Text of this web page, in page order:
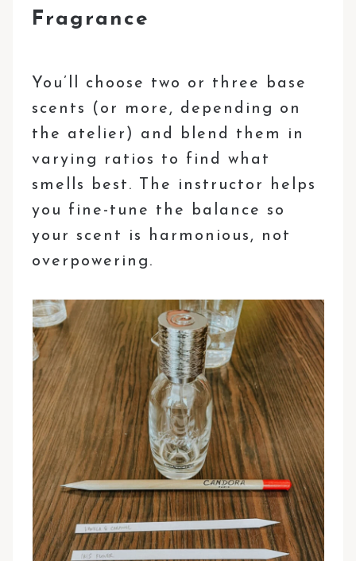
Fragrance
You’ll choose two or three base
scents (or more, depending on
the atelier) and blend them in
varying ratios to find what
smells best. The instructor helps
you fine-tune the balance so
your scent is harmonious, not
overpowering.